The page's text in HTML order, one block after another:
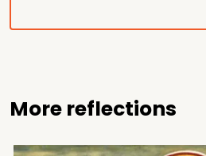
More reflections